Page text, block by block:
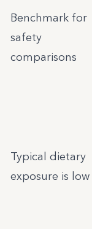
Benchmark for
safety
comparisons
Typical dietary
exposure is low